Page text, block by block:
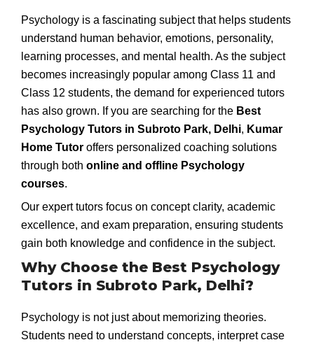
Psychology is a fascinating subject that helps students
understand human behavior, emotions, personality,
learning processes, and mental health. As the subject
becomes increasingly popular among Class 11 and
Class 12 students, the demand for experienced tutors
has also grown. If you are searching for the Best
Psychology Tutors in Subroto Park, Delhi, Kumar
Home Tutor offers personalized coaching solutions
through both online and offline Psychology
courses.
Our expert tutors focus on concept clarity, academic
excellence, and exam preparation, ensuring students
gain both knowledge and confidence in the subject.
Why Choose the Best Psychology
Tutors in Subroto Park, Delhi?
Psychology is not just about memorizing theories.
Students need to understand concepts, interpret case